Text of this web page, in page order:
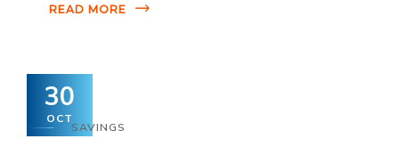
READ MORE
30
OCT
SAVINGS